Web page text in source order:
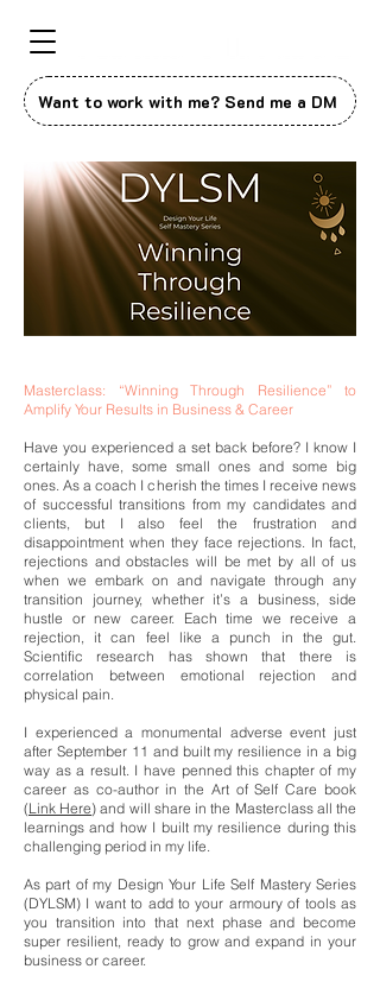
Want to work with me? Send me a DM
Masterclass: “Winning Through Resilience” to
Amplify Your Results in Business & Career
Have you experienced a set back before? I know I
certainly have, some small ones and some big
ones. As a coach I cherish the times I receive news
of successful transitions from my candidates and
clients, but I also feel the frustration and
disappointment when they face rejections. In fact,
rejections and obstacles will be met by all of us
when we embark on and navigate through any
transition journey, whether it’s a business, side
hustle or new career. Each time we receive a
rejection, it can feel like a punch in the gut.
Scientific research has shown that there is
correlation between emotional rejection and
physical pain.
I experienced a monumental adverse event just
after September 11 and built my resilience in a big
way as a result. I have penned this chapter of my
career as co-author in the Art of Self Care book
(Link Here) and will share in the Masterclass all the
learnings and how I built my resilience during this
challenging period in my life.
As part of my Design Your Life Self Mastery Series
(DYLSM) I want to add to your armoury of tools as
you transition into that next phase and become
super resilient, ready to grow and expand in your
business or career.